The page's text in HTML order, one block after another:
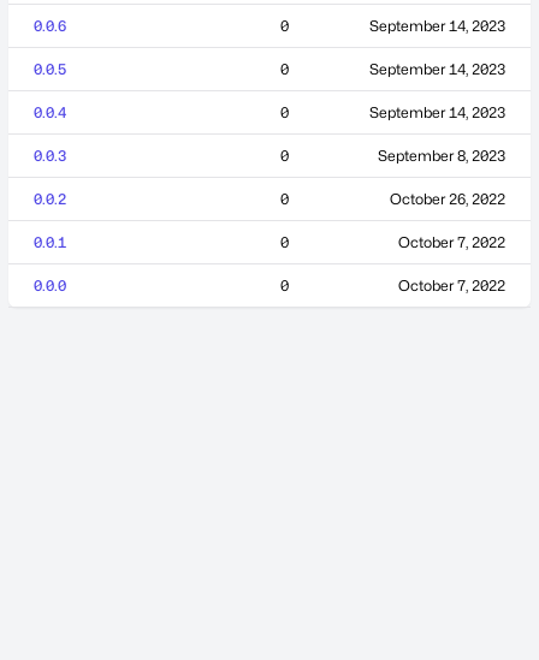
0.0.6 0 September 14, 2023
0.0.5 0 September 14, 2023
0.0.4 0 September 14, 2023
0.0.3 0 September 8, 2023
0.0.2 0 October 26, 2022
0.0.1 0 October 7, 2022
0.0.0 0 October 7, 2022